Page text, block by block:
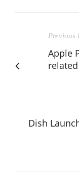
Previous
Apple
Dish